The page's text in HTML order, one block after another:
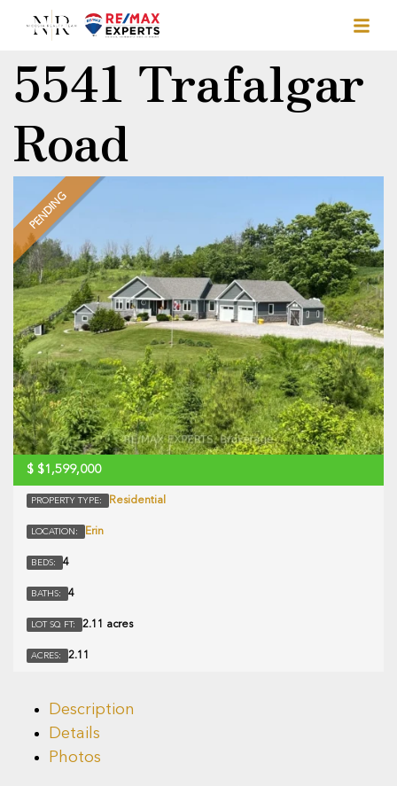
5541 Trafalgar
Road
PENDING
$ $1,599,000
PROPERTY TYPE: Residential
LOCATION: Erin
BEDS: 4
BATHS: 4
LOT SQ FT: 2.11 acres
ACRES: 2.11
Description
Details
Photos